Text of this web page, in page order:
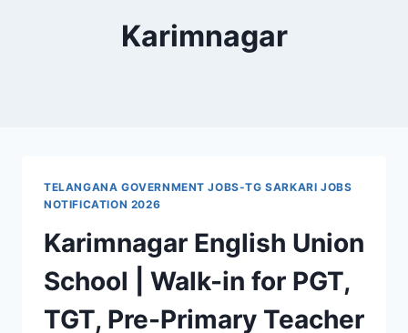
Karimnagar
TELANGANA GOVERNMENT JOBS-TG SARKARI JOBS
NOTIFICATION 2026
Karimnagar English Union
School | Walk-in for PGT,
TGT, Pre-Primary Teacher